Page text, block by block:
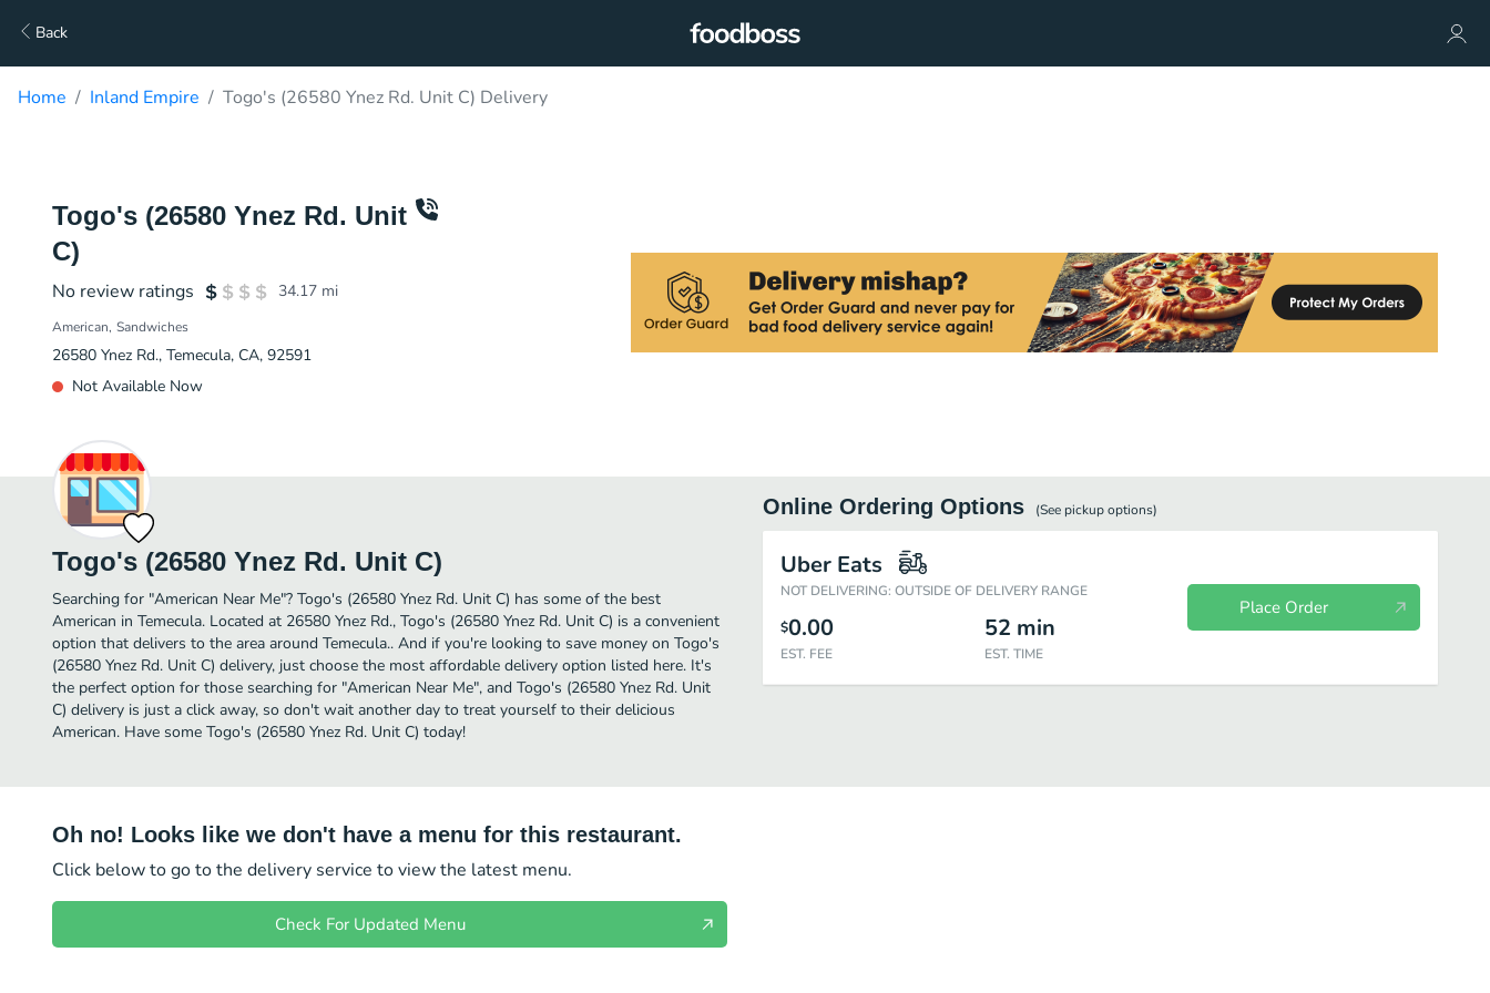
Back
Home Inland Empire Togo's (26580 Ynez Rd. Unit C) Delivery
Togo's (26580 Ynez Rd. Unit
C)
No review ratings 34.17 mi
American Sandwiches
26580 Ynez Rd., Temecula, CA, 92591
Not Available Now
Togo's (26580 Ynez Rd. Unit C)
Searching for "American Near Me"? Togo's (26580 Ynez Rd. Unit C) has some of the best
American in Temecula. Located at 26580 Ynez Rd., Togo's (26580 Ynez Rd. Unit C) is a convenient
option that delivers to the area around Temecula.. And if you're looking to save money on Togo's
(26580 Ynez Rd. Unit C) delivery, just choose the most affordable delivery option listed here. It's
the perfect option for those searching for "American Near Me", and Togo's (26580 Ynez Rd. Unit
C) delivery is just a click away, so don't wait another day to treat yourself to their delicious
American. Have some Togo's (26580 Ynez Rd. Unit C) today!
Online Ordering Options (See pickupoptions)
Uber Eats
NOT DELIVERING: OUTSIDE OF DELIVERY RANGE
$0.00
EST. FEE
52 min
EST. TIME
Place Order
Oh no! Looks like we don't have a menu for this restaurant.
Click below to go to the delivery service to view the latest menu.
Check For Updated Menu